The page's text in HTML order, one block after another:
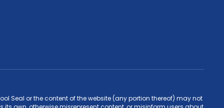
Seal or the content of the website (any portion thereof) may not